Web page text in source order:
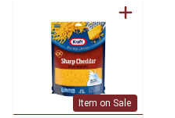
Item on Sale